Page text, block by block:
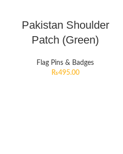
Pakistan Shoulder
Patch (Green)
Flag Pins & Badges
₨495.00